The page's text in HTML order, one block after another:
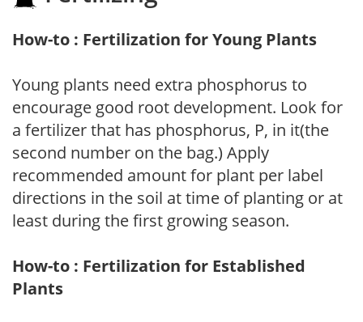
How-to : Fertilization for Young Plants
Young plants need extra phosphorus to
encourage good root development. Look for
a fertilizer that has phosphorus, P, in it(the
second number on the bag.) Apply
recommended amount for plant per label
directions in the soil at time of planting or at
least during the first growing season.
How-to : Fertilization for Established
Plants